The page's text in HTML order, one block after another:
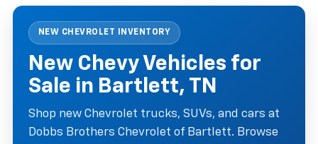
NEW CHEVROLET INVENTORY
New Chevy Vehicles for
Sale in Bartlett, TN
Shop new Chevrolet trucks, SUVs, and cars at
Dobbs Brothers Chevrolet of Bartlett. Browse